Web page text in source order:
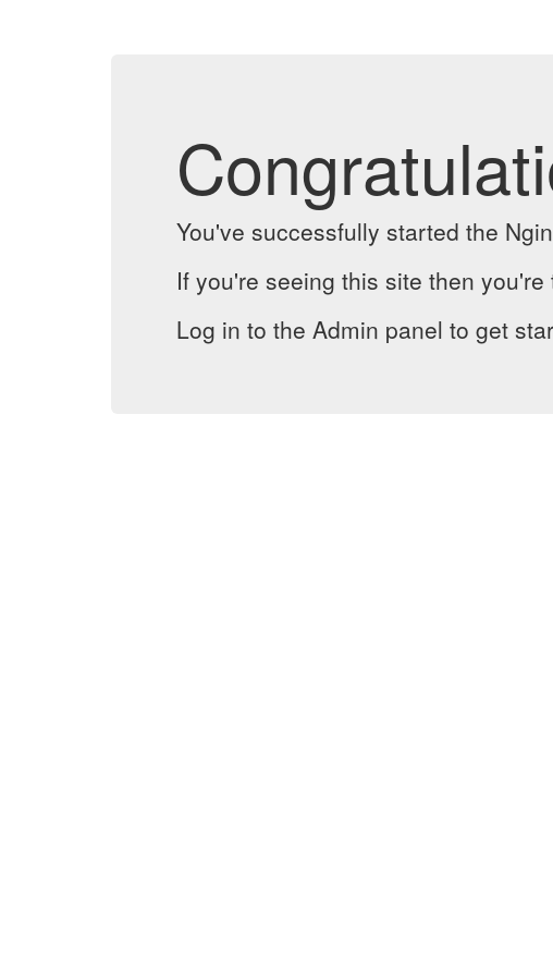
You've successfully started the
If you're seeing this site then
Log in to the Admin panel to get